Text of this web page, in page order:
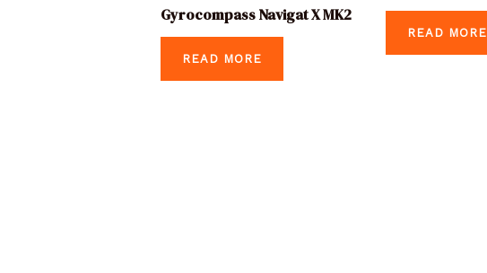
Gyrocompass Navigat X MK2
READ MORE
READ MORE